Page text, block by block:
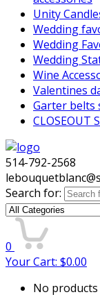
Unity
Wedding
Wedding
Wedding
Wine
Valentines
Garter belts
CLOSEOUT
514-792-2568
Search for:
0
Your Cart: $0.00
No